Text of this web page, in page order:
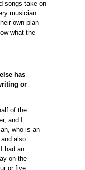
songs take on
musician
own plan
what the
has
or
of the
and I
who is an
also
had an
on the
or five